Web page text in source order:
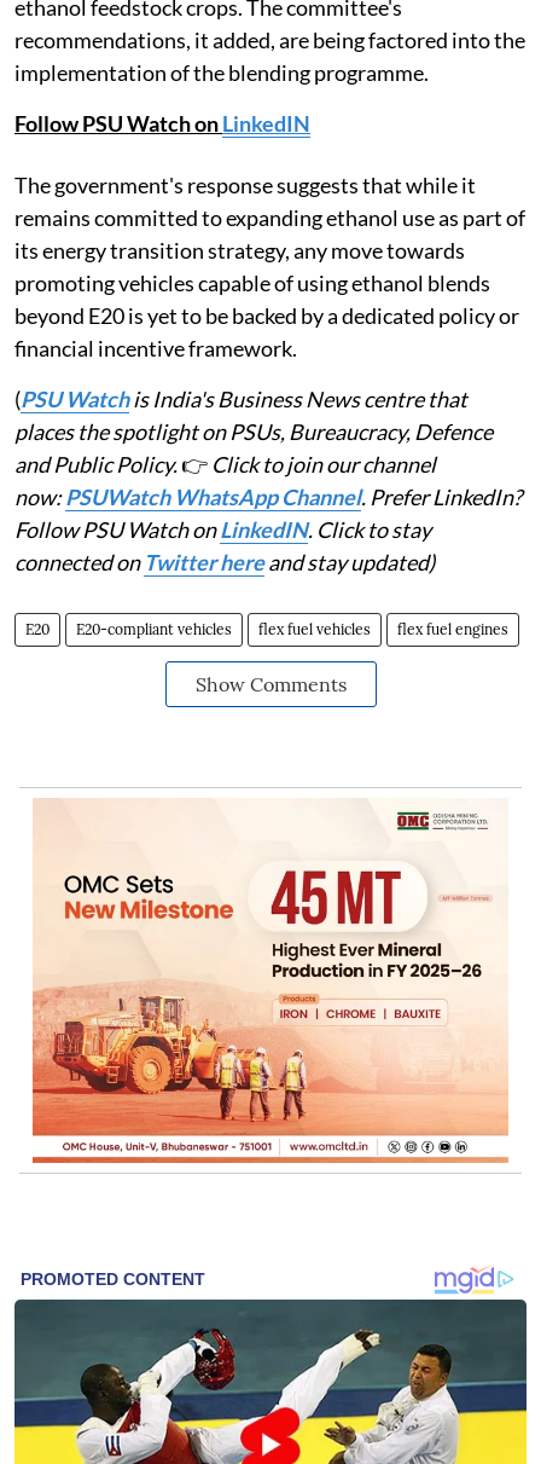
ethanol feedstock crops. The committee's
recommendations, it added, are being factored into the
implementation of the blending programme.
Follow PSU Watch onLinkedIN
The government's response suggests that while it
remains committed to expanding ethanol use as part of
its energy transition strategy, any move towards
promoting vehicles capable of using ethanol blends
beyond E20 is yet to be backed by a dedicated policy or
financial incentive framework.
(PSU Watchis India's Business News centre that
places the spotlight on PSUs, Bureaucracy, Defence
and Public Policy.👉 Click to join our channel
now:PSUWatch WhatsApp Channel. Prefer LinkedIn?
Follow PSU Watch onLinkedIN. Click to stay
connected on Twitter hereand stay updated)
E20 E20-compliant vehicles flex fuel vehicles flex fuel engines
Show Comments